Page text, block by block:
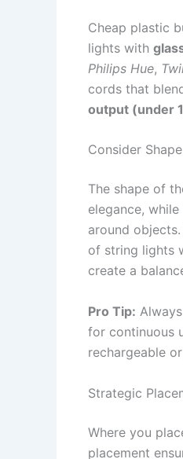
Cheap plastic
lights with
Philips Hue,
cords that
output (under
Consider
The shape of
elegance, while
around
of string lights
create a
Pro Tip:
for continuous
rechargeable
Strategic
Where you
placement